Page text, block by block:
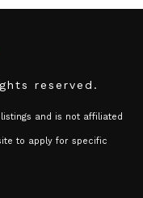
reserved.
and is not affiliated
to apply for specific